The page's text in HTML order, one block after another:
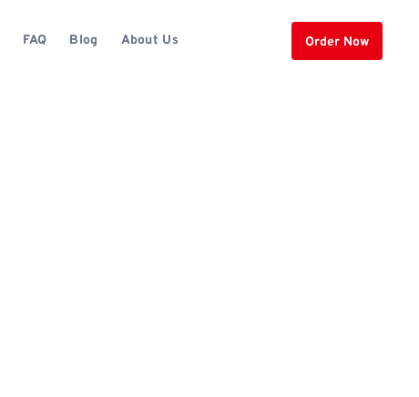
FAQ Blog About Us Order Now